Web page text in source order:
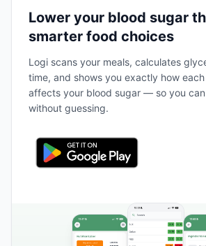
Lower your blood sugar
smarter food choices
Logi scans your meals, calculates
time, and shows you exactly how
affects your blood sugar — so you
without guessing.